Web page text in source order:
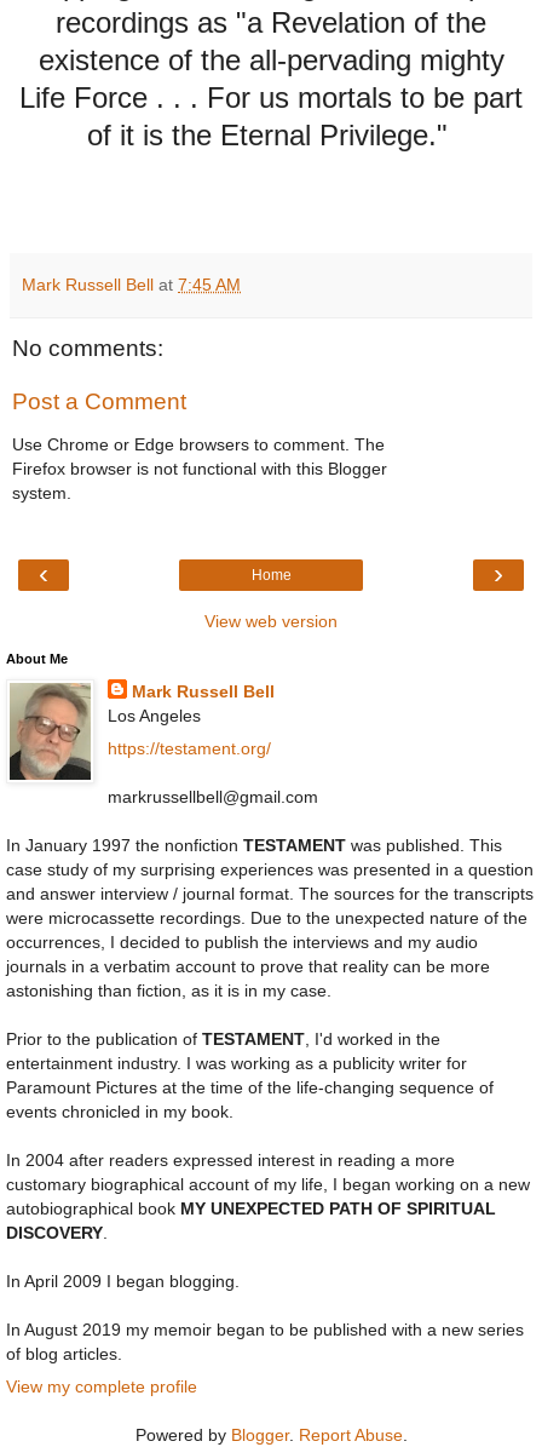
recordings as "a Revelation of the
existence of the all-pervading mighty
Life Force . . . For us mortals to be part
of it is the Eternal Privilege."
Mark Russell Bell at 7:45 AM
No comments:
Post a Comment
Use Chrome or Edge browsers to comment. The
Firefox browser is not functional with this Blogger
system.
‹ ›
Home
View web version
About Me
Mark Russell Bell
Los Angeles
https://testament.org/
markrussellbell@gmail.com
In January 1997 the nonfiction TESTAMENT was published. This
case study of my surprising experiences was presented in a question
and answer interview / journal format. The sources for the transcripts
were microcassette recordings. Due to the unexpected nature of the
occurrences, I decided to publish the interviews and my audio
journals in a verbatim account to prove that reality can be more
astonishing than fiction, as it is in my case.
Prior to the publication of TESTAMENT , I'd worked in the
entertainment industry. I was working as a publicity writer for
Paramount Pictures at the time of the life-changing sequence of
events chronicled in my book.
In 2004 after readers expressed interest in reading a more
customary biographical account of my life, I began working on a new
autobiographical book MY UNEXPECTED PATH OF SPIRITUAL
DISCOVERY
In April 2009 I began blogging.
In August 2019 my memoir began to be published with a new series
of blog articles.
View my complete profile
Powered by Blogger. Report Abuse.